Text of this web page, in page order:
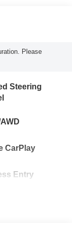
Please
Steering
CarPlay
Entry